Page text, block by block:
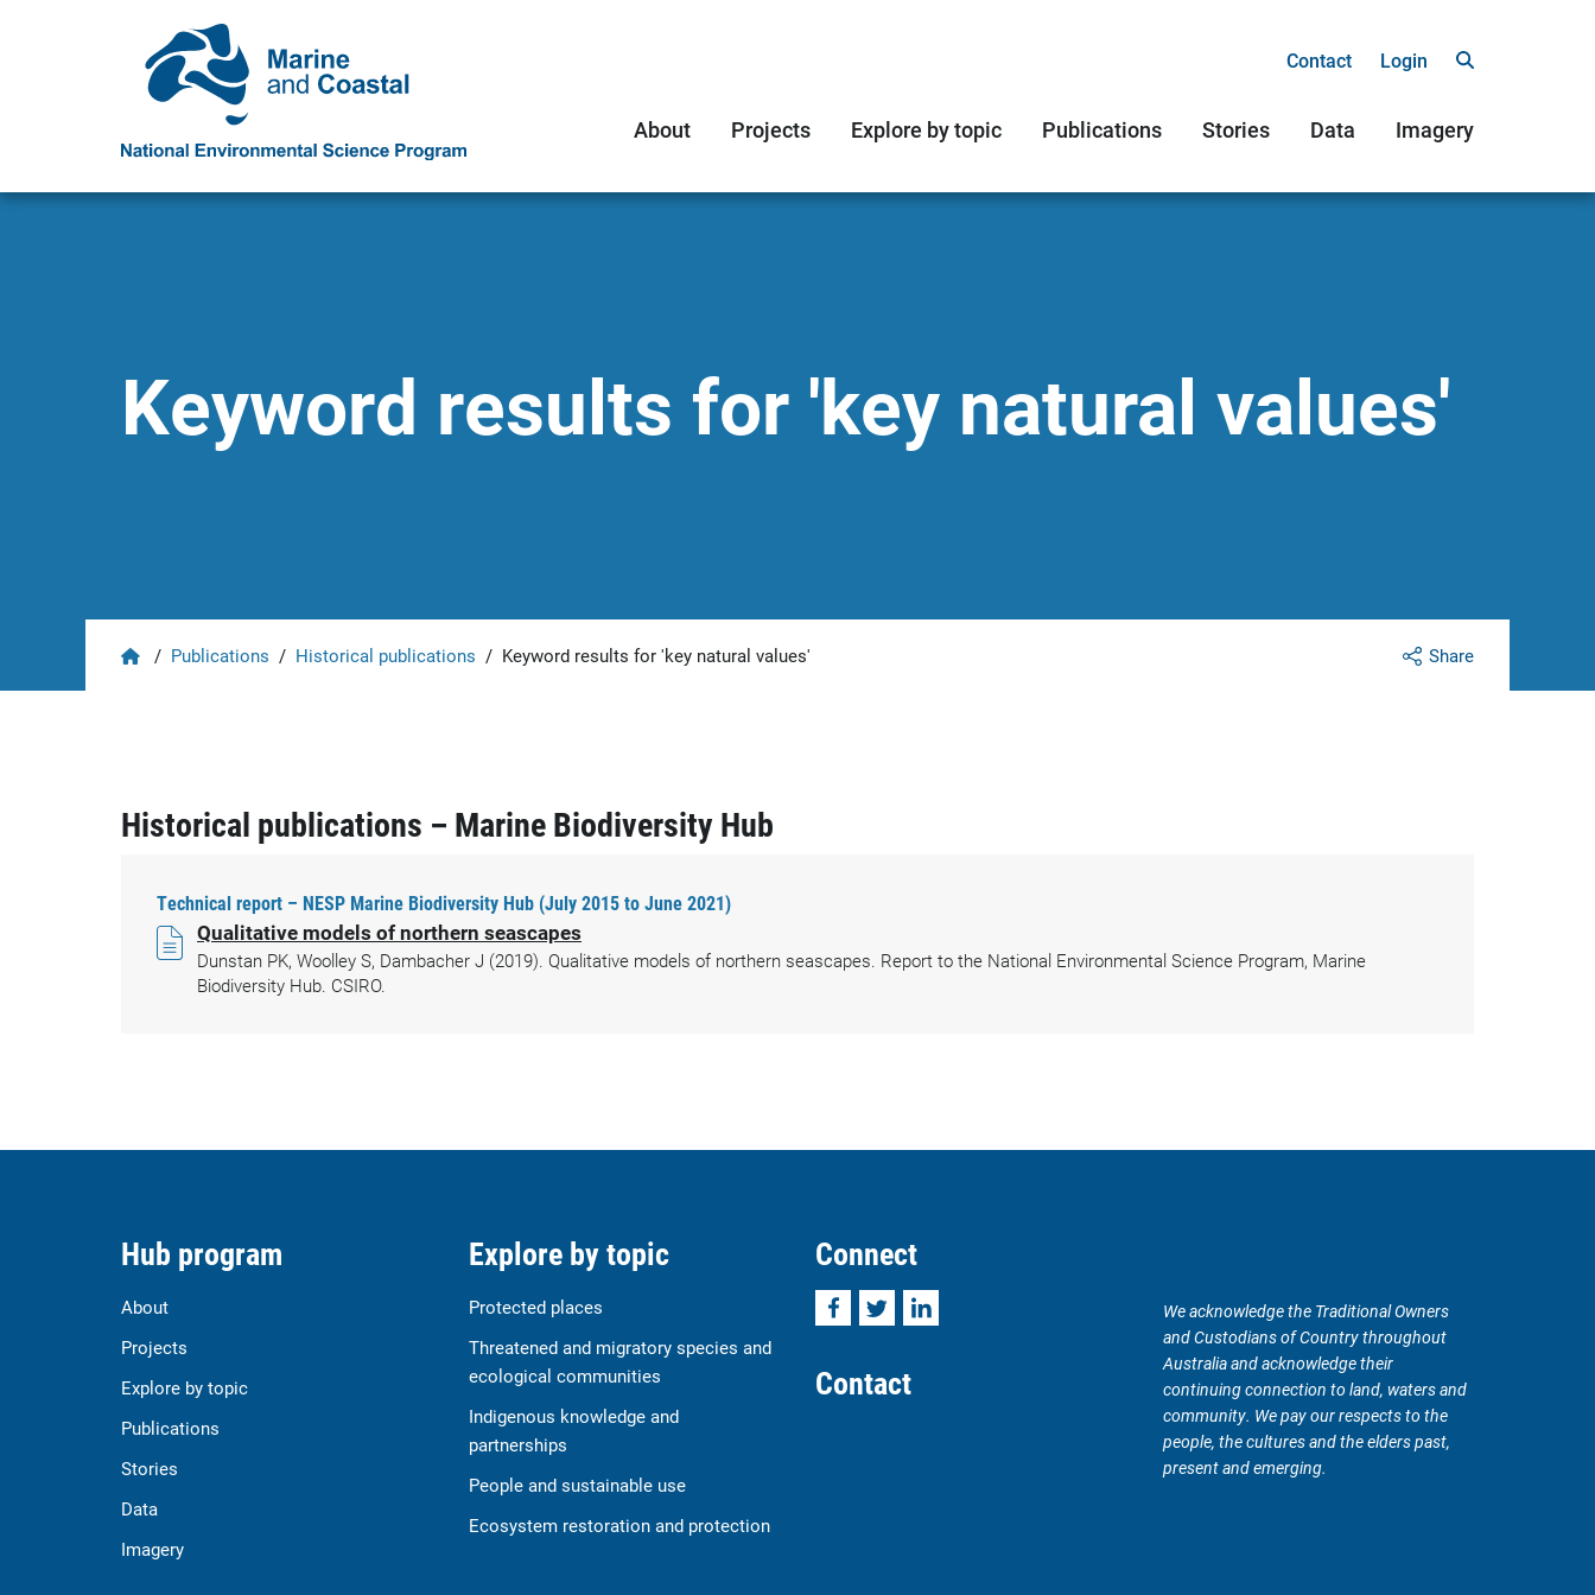
Contact Login
About Projects Explore by topic Publications Stories Data Imagery
Keyword results for 'key natural values'
Share
Home
/ Publications / Historical publications / Keyword results for 'key natural values'
Historical publications – Marine Biodiversity Hub
Technical report – NESP Marine Biodiversity Hub (July 2015 to June 2021)
Qualitative models of northern seascapes
Dunstan PK, Woolley S, Dambacher J (2019). Qualitative models of northern seascapes. Report to the National Environmental Science Program, Marine
Biodiversity Hub. CSIRO.
Hub program
About
Projects
Explore by topic
Publications
Stories
Data
Imagery
Explore by topic
Protected places
Threatened and migratory species and
ecological communities
Indigenous knowledge and
partnerships
People and sustainable use
Ecosystem restoration and protection
Connect
FacebookTwitterLinkedIn
Contact
We acknowledge the Traditional Owners
and Custodians of Country throughout
Australia and acknowledge their
continuing connection to land, waters and
community. We pay our respects to the
people, the cultures and the elders past,
present and emerging.